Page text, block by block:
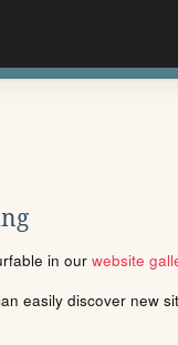
in our website
easily discover new